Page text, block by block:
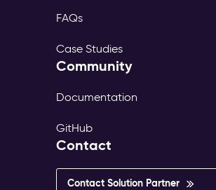
FAQs
Case Studies
Community
Documentation
GitHub
Contact
Contact Solution Partner